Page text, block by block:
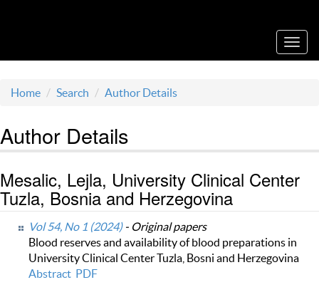
Home Search Author Details
Author Details
Mesalic, Lejla, University Clinical Center
Tuzla, Bosnia and Herzegovina
Vol 54, No 1 (2024)- Original papers
Blood reserves and availability of blood preparations in
University Clinical Center Tuzla, Bosni and Herzegovina
Abstract PDF